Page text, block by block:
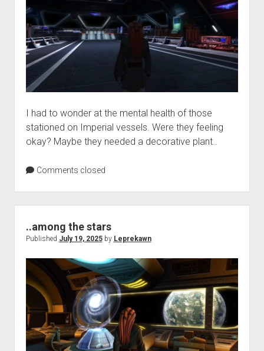
I had to wonder at the mental health of those
stationed on Imperial vessels. Were they feeling
okay? Maybe they needed a decorative plant..
Comments closed
..among the stars
Published July 19, 2025by Leprekawn